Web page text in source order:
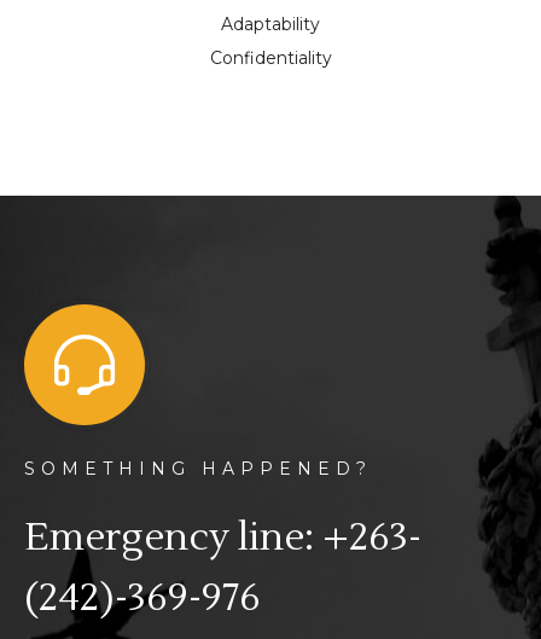
Adaptability
Confidentiality
SOMETHING HAPPENED?
Emergency line: +263-
(242)-369-976